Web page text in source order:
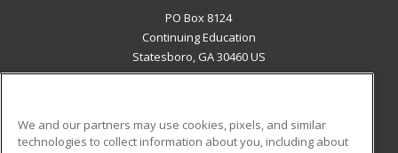
PO Box 8124
Continuing Education
Statesboro, GA 30460 US
We and our partners may use cookies, pixels, and similar
technologies to collect information about you, including about